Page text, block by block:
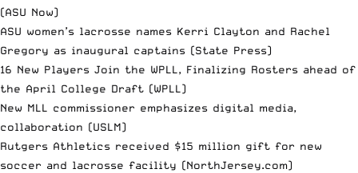
(ASU Now)
ASU women’s lacrosse names Kerri Clayton and Rachel
Gregory as inaugural captains (State Press)
16 New Players Join the WPLL, Finalizing Rosters ahead of
the April College Draft (WPLL)
New MLL commissioner emphasizes digital media,
collaboration (USLM)
Rutgers Athletics received $15 million gift for new
soccer and lacrosse facility (NorthJersey.com)